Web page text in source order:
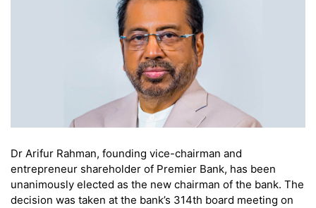
Dr Arifur Rahman, founding vice-chairman and
entrepreneur shareholder of Premier Bank, has been
unanimously elected as the new chairman of the bank. The
decision was taken at the bank’s 314th board meeting on